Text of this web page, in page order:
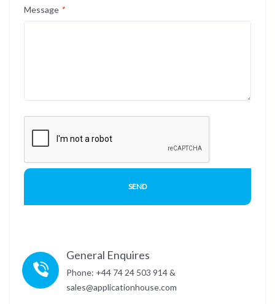
Message *
General Enquires
Phone: +44 74 24 503 914 &
sales@applicationhouse.com